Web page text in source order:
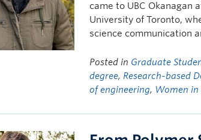
came to UBC Okanagan
University of Toronto,
science communication
Posted in Graduate
degree, Research-based
of engineering, Women in